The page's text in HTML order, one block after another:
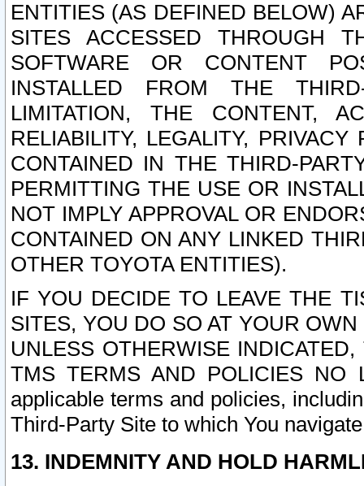
ENTITIES (AS DEFINED BELOW)
SITES ACCESSED THROUGH
SOFTWARE OR CONTENT
INSTALLED FROM THE
LIMITATION, THE CONTENT,
RELIABILITY, LEGALITY,
CONTAINED IN THE THIRD-
PERMITTING THE USE OR
NOT IMPLY APPROVAL OR
CONTAINED ON ANY LINKED
OTHER TOYOTA ENTITIES).
IF YOU DECIDE TO LEAVE THE
SITES, YOU DO SO AT YOUR
UNLESS OTHERWISE
TMS TERMS AND POLICIES NO
applicable terms and policies,
Third-Party Site to which You
13. INDEMNITY AND HOLD